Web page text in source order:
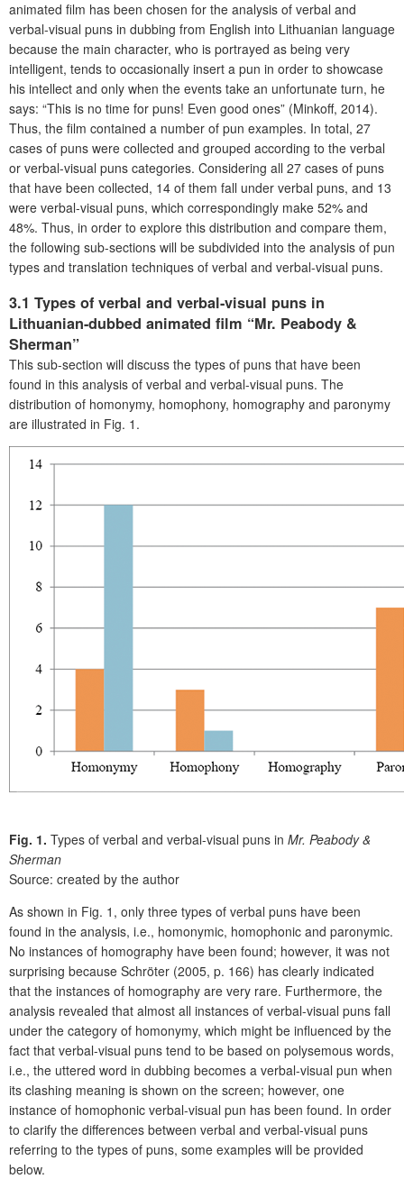
animated film has been chosen for the analysis of verbal and
verbal-visual puns in dubbing from English into Lithuanian language
because the main character, who is portrayed as being very
intelligent, tends to occasionally insert a pun in order to showcase
his intellect and only when the events take an unfortunate turn, he
says: “This is no time for puns! Even good ones” (Minkoff, 2014).
Thus, the film contained a number of pun examples. In total, 27
cases of puns were collected and grouped according to the verbal
or verbal-visual puns categories. Considering all 27 cases of puns
that have been collected, 14 of them fall under verbal puns, and 13
were verbal-visual puns, which correspondingly make 52% and
48%. Thus, in order to explore this distribution and compare them,
the following sub-sections will be subdivided into the analysis of pun
types and translation techniques of verbal and verbal-visual puns.
3.1 Types of verbal and verbal-visual puns in
Lithuanian-dubbed animated film “Mr. Peabody &
Sherman”
This sub-section will discuss the types of puns that have been
found in this analysis of verbal and verbal-visual puns. The
distribution of homonymy, homophony, homography and paronymy
are illustrated in Fig. 1.
Fig. 1. Types of verbal and verbal-visual puns in Mr. Peabody &
Sherman
Source: created by the author
As shown in Fig. 1, only three types of verbal puns have been
found in the analysis, i.e., homonymic, homophonic and paronymic.
No instances of homography have been found; however, it was not
surprising because Schröter (2005, p. 166) has clearly indicated
that the instances of homography are very rare. Furthermore, the
analysis revealed that almost all instances of verbal-visual puns fall
under the category of homonymy, which might be influenced by the
fact that verbal-visual puns tend to be based on polysemous words,
i.e., the uttered word in dubbing becomes a verbal-visual pun when
its clashing meaning is shown on the screen; however, one
instance of homophonic verbal-visual pun has been found. In order
to clarify the differences between verbal and verbal-visual puns
referring to the types of puns, some examples will be provided
below.